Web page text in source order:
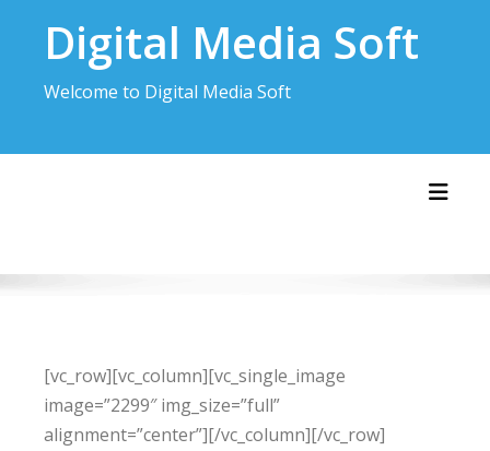
contentDigital Media Soft
Welcome to Digital Media Soft
[vc_row][vc_column][vc_single_image
image=”2299″ img_size=”full”
alignment=”center”][/vc_column][/vc_row]